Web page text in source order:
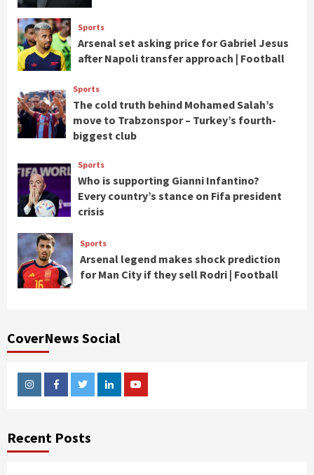
Sports
Arsenal set asking price for Gabriel Jesus
after Napoli transfer approach | Football
Sports
The cold truth behind Mohamed Salah’s
move to Trabzonspor – Turkey’s fourth-
biggest club
Sports
Who is supporting Gianni Infantino?
Every country’s stance on Fifa president
crisis
Sports
Arsenal legend makes shock prediction
for Man City if they sell Rodri | Football
CoverNews Social
InstagramFacebookTwitterLinkedinYoutube
Recent Posts